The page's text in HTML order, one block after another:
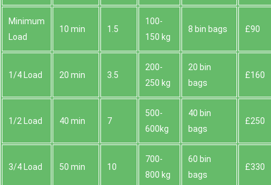
Minimum
Load
10 min 1.5
100-
150 kg
8 bin bags £90
1/4 Load 20 min 3.5
200-
250 kg
20 bin
bags
£160
1/2 Load 40 min 7
500-
600kg
40 bin
bags
£250
3/4 Load 50 min 10
700-
800 kg
60 bin
bags
£330